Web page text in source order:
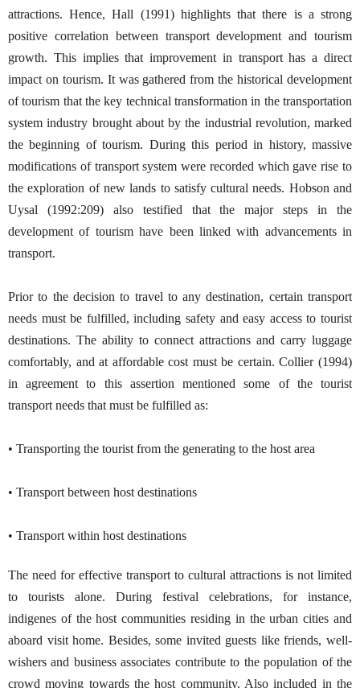
attractions. Hence, Hall (1991) highlights that there is a strong
positive correlation between transport development and tourism
growth. This implies that improvement in transport has a direct
impact on tourism. It was gathered from the historical development
of tourism that the key technical transformation in the transportation
system industry brought about by the industrial revolution, marked
the beginning of tourism. During this period in history, massive
modifications of transport system were recorded which gave rise to
the exploration of new lands to satisfy cultural needs. Hobson and
Uysal (1992:209) also testified that the major steps in the
development of tourism have been linked with advancements in
transport.
Prior to the decision to travel to any destination, certain transport
needs must be fulfilled, including safety and easy access to tourist
destinations. The ability to connect attractions and carry luggage
comfortably, and at affordable cost must be certain. Collier (1994)
in agreement to this assertion mentioned some of the tourist
transport needs that must be fulfilled as:
• Transporting the tourist from the generating to the host area
• Transport between host destinations
• Transport within host destinations
The need for effective transport to cultural attractions is not limited
to tourists alone. During festival celebrations, for instance,
indigenes of the host communities residing in the urban cities and
aboard visit home. Besides, some invited guests like friends, well-
wishers and business associates contribute to the population of the
crowd moving towards the host community. Also included in the